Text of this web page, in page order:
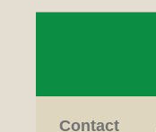
Contact